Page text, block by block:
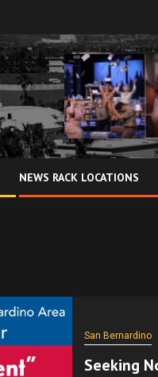
NEWS RACK LOCATIONS
San Bernardino
Seeking